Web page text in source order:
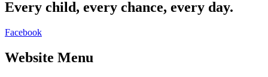
Every child, every chance, every day.
Facebook
Website Menu